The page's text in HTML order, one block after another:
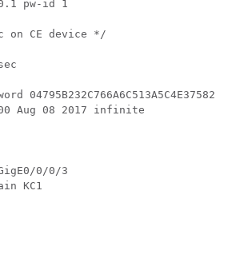
pw-id 1
on CE device */
Aug 08 2017 infinite
0/0/3
KC1